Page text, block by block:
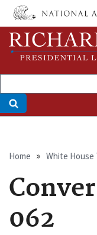
Skip
main
content
Home White House
062